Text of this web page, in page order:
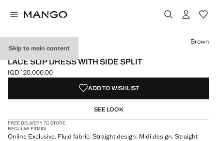
Skip to main content
ONLINE EXCLUSIVE
LACE SLIP DRESS WITH SIDE SPLIT
Current price [IQD 120,000.00 ]
IQD 120,000.00
Select a colour
Colour Brown selected
Brown
ADD TO WISHLIST
SEE LOOK
FREE DELIVERY TO STORE
REGULAR FITMIDI
Online Exclusive. Fluid fabric. Straight design. Midi design. Straight